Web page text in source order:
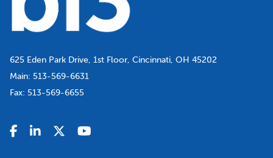
625 Eden Park Drive, 1st Floor, Cincinnati, OH 45202
Main: 513-569-6631
Fax: 513-569-6655